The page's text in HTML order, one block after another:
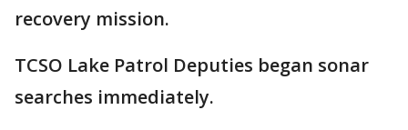
recovery mission.
TCSO Lake Patrol Deputies began sonar
searches immediately.